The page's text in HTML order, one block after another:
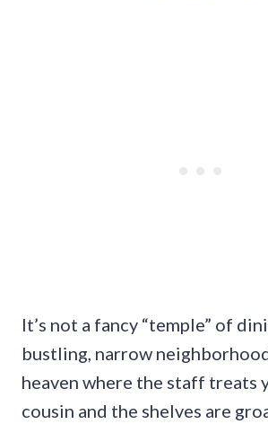
It’s not a fancy “temple” of
bustling, narrow
heaven where the staff treats
cousin and the shelves are